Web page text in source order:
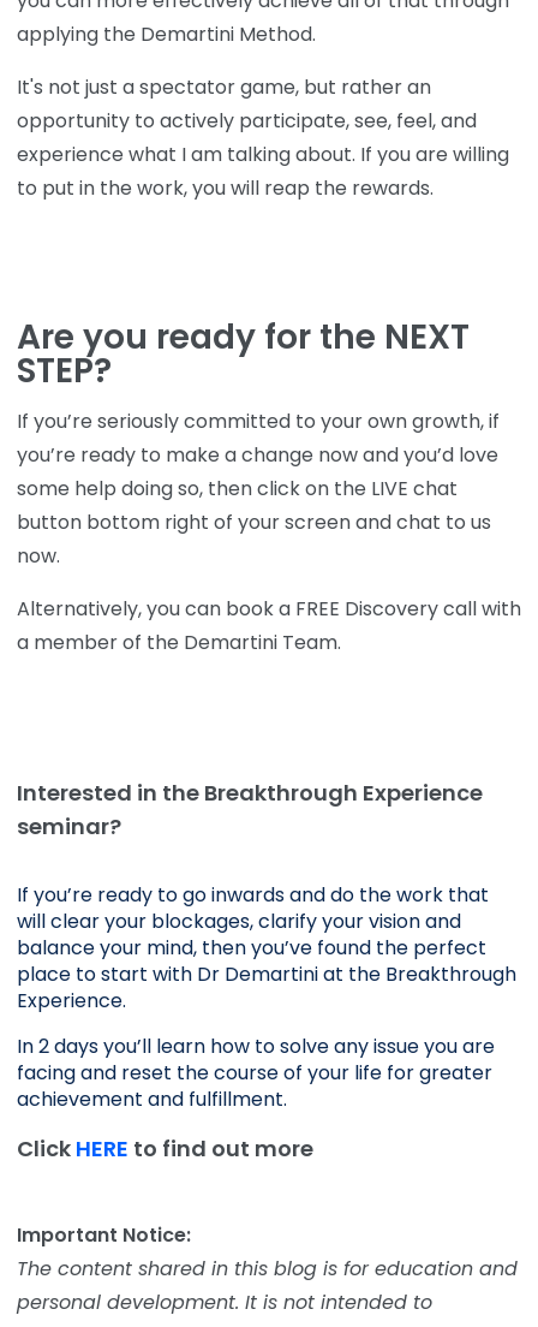
applying the Demartini Method.
It's not just a spectator game, but rather an
opportunity to actively participate, see, feel, and
experience what I am talking about. If you are willing
to put in the work, you will reap the rewards.
Are you ready for the NEXT
STEP?
If you’re seriously committed to your own growth, if
you’re ready to make a change now and you’d love
some help doing so, then click on the LIVE chat
button bottom right of your screen and chat to us
now.
Alternatively, you can book a FREE Discovery call with
a member of the Demartini Team.
Interested in the Breakthrough Experience
seminar?
If you’re ready to go inwards and do the work that
will clear your blockages, clarify your vision and
balance your mind, then you’ve found the perfect
place to start with Dr Demartini at the Breakthrough
Experience.
In 2 days you’ll learn how to solve any issue you are
facing and reset the course of your life for greater
achievement and fulfillment.
Click HERE to find out more
Important Notice:
The content shared in this blog is for education and
personal development. It is not intended to